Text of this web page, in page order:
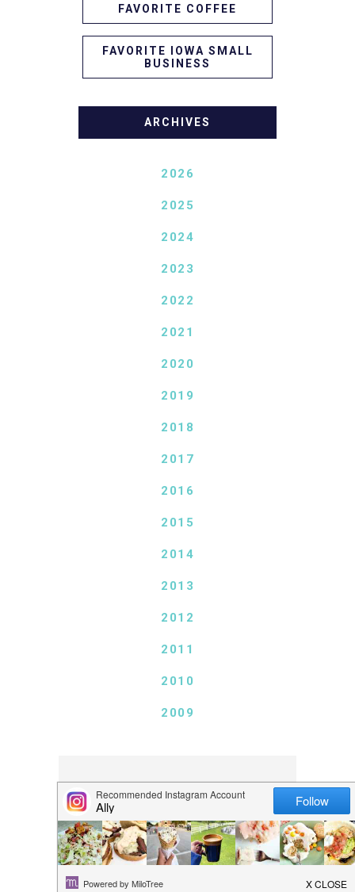
FAVORITE COFFEE
FAVORITE IOWA SMALL
BUSINESS
ARCHIVES
2026
2025
2024
2023
2022
2021
2020
2019
2018
2017
2016
2015
2014
2013
2012
2011
2010
2009